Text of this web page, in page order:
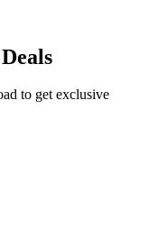
to get exclusive